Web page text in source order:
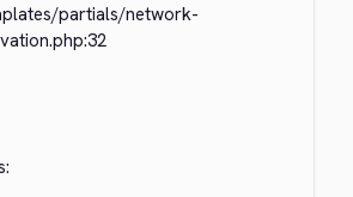
partials/network-